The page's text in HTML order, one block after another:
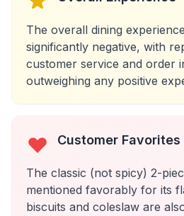
The overall dining
significantly negative, with
customer service and order
outweighing any positive
Customer Favorites
The classic (not spicy) 2-
mentioned favorably for its
biscuits and coleslaw are